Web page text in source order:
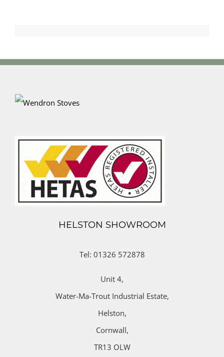
HELSTON SHOWROOM
Tel: 01326 572878
Unit 4,
Water-Ma-Trout Industrial Estate,
Helston,
Cornwall,
TR13 OLW